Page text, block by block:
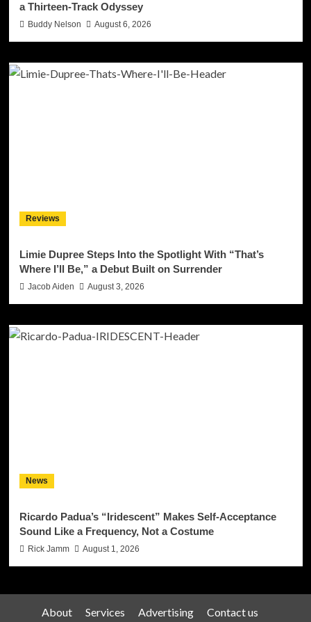
a Thirteen-Track Odyssey
Buddy Nelson August 6, 2026
Reviews
Limie Dupree Steps Into the Spotlight With “That’s
Where I’ll Be,” a Debut Built on Surrender
Jacob Aiden August 3, 2026
News
Ricardo Padua’s “Iridescent” Makes Self-Acceptance
Sound Like a Frequency, Not a Costume
Rick Jamm August 1, 2026
About Services Advertising
Contact us